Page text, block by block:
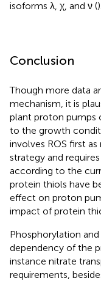
isoforms λ, χ, and ν ().
Conclusion
Though more data
mechanism, it is
plant proton pumps
to the growth
involves ROS first
strategy and
according to the
protein thiols have
effect on proton
impact of protein
Phosphorylation
dependency of the
instance nitrate
requirements,